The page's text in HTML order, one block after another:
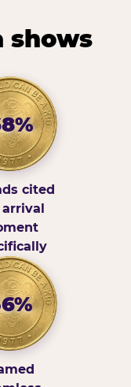
shows
cited